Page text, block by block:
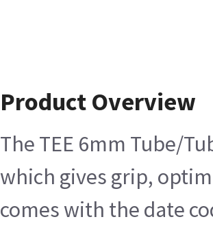
Product Overview
The TEE 6mm Tube/
which gives grip,
comes with the date